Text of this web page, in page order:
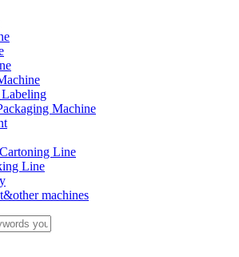
Machine
Line
Line
machines